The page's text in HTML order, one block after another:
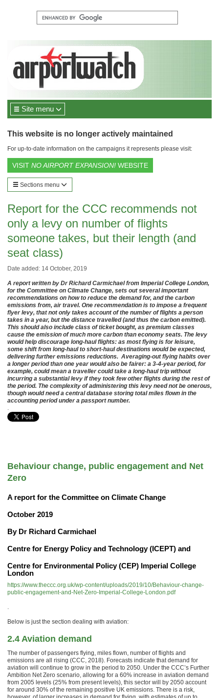
Site menu
This website is no longer actively maintained
For up-to-date information on the campaigns it represents please visit:
VISIT NO AIRPORT EXPANSION! WEBSITE
Sections menu
Report for the CCC recommends not
only a levy on number of flights
someone takes, but their length (and
seat class)
Date added: 14 October, 2019
A report written by Dr Richard Carmichael from Imperial College London,
for the Committee on Climate Change, sets out several important
recommendations on how to reduce the demand for, and the carbon
emissions from, air travel. One recommendation is to impose a frequent
flyer levy, that not only takes account of the number of flights a person
takes in a year, but the distance travelled (and thus the carbon emitted).
This should also include class of ticket bought, as premium classes
cause the emission of much more carbon than economy seats. The levy
would help discourage long-haul flights: as most flying is for leisure,
some shift from long-haul to short-haul destinations would be expected,
delivering further emissions reductions. Averaging-out flying habits over
a longer period than one year would also be fairer: a 3-4-year period, for
example, could mean a traveller could take a long-haul trip without
incurring a substantial levy if they took few other flights during the rest of
the period. The complexity of administering this levy need not be onerous,
though would need a central database storing total miles flown in the
accounting period under a passport number.
.
Behaviour change, public engagement and Net
Zero
A report for the Committee on Climate Change
October 2019
By Dr Richard Carmichael
Centre for Energy Policy and Technology (ICEPT) and
Centre for Environmental Policy (CEP) Imperial College
London
https://www.theccc.org.uk/wp-content/uploads/2019/10/Behaviour-change-
public-engagement-and-Net-Zero-Imperial-College-London.pdf
.
Below is just the section dealing with aviation:
2.4 Aviation demand
The number of passengers flying, miles flown, number of flights and
emissions are all rising (CCC, 2018). Forecasts indicate that demand for
aviation will continue to grow in the period to 2050. Under the CCC’s Further
Ambition Net Zero scenario, allowing for a 60% increase in aviation demand
from 2005 levels (25% from present levels), this sector will by 2050 account
for around 30% of the remaining positive UK emissions. There is a risk,